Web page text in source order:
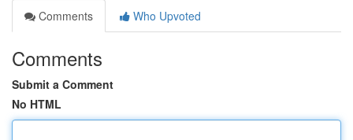
Comments
Who Upvoted
Comments
Submit a Comment
No HTML